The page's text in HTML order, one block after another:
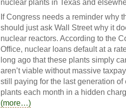
nuclear plants in Texas and
If Congress needs a reminder why
should just ask Wall Street why it
nuclear reactors. According to the
Office, nuclear loans default at a
long ago that these plants simply
aren’t viable without massive
still paying for the last generation
plants each month in a hidden
(more…)